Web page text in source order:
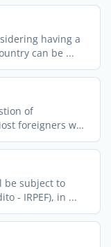
having a
can be ...
of
foreigners who
be subject to
- IRPEF), in ...